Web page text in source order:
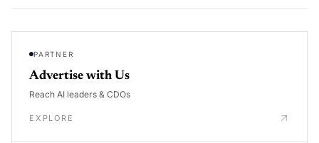
PARTNER
Advertise with Us
Reach AI leaders & CDOs
EXPLORE